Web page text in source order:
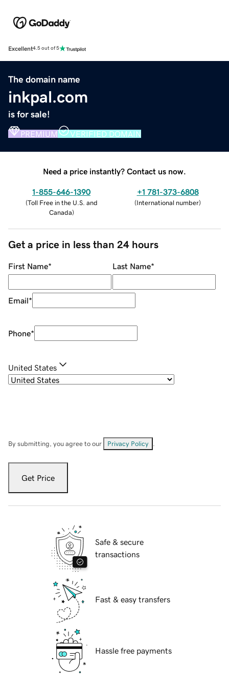
Excellent4.5 out of 5
The domain name
inkpal.com
is for sale!
PREMIUM VERIFIED DOMAIN
Need a price instantly? Contact us now.
1-855-646-1390
(Toll Free in the U.S. and
Canada)
+1 781-373-6808
(International number)
Get a price in less than 24 hours
First Name* Last Name*
Email*
Phone*
United States
By submitting, you agree to our Privacy Policy
Get Price
Safe & secure
transactions
Fast & easy transfers
Hassle free payments